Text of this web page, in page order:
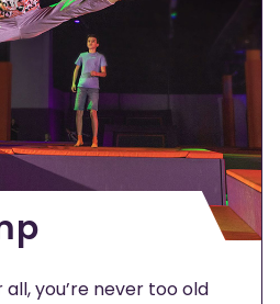
you’re never too old